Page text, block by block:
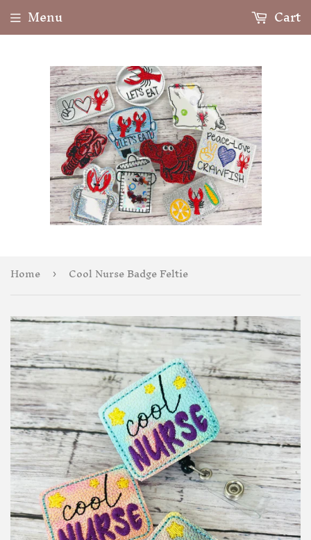
Menu Cart
Home › Cool Nurse Badge Feltie